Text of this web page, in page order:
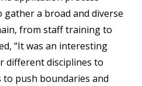
a broad and diverse
from staff training to
“It was an interesting
different disciplines to
to push boundaries and